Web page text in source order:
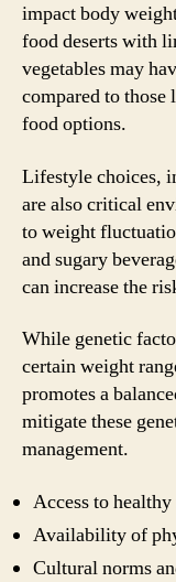
impact body
food deserts with
vegetables may
compared to
food options.
Lifestyle choices,
are also critical
to weight
and sugary
can increase the
While genetic
certain weight
promotes a
mitigate these
management.
Access to
Availability of
Cultural norms